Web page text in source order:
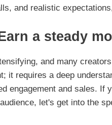
and realistic
a steady
and many
it requires a deep
engagement and sales. If
let's get into the